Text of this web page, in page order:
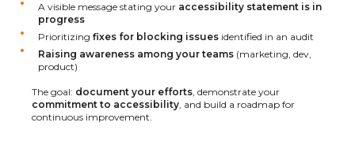
A visible message stating your accessibility statement is in
progress
Prioritizing fixes for blocking issues identified in an audit
Raising awareness among your teams (marketing, dev,
product)
The goal: document your efforts, demonstrate your
commitment to accessibility, and build a roadmap for
continuous improvement.